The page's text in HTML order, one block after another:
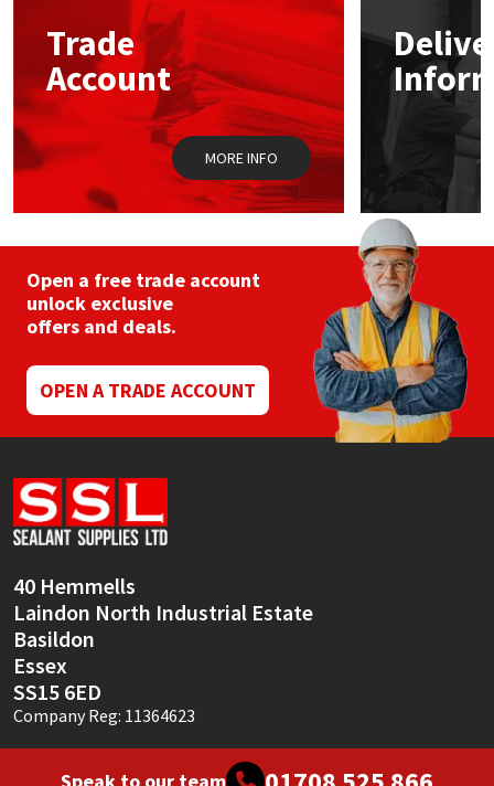
Trade
Account
MORE INFO
Open a free trade account
unlock exclusive
offers and deals.
OPEN A TRADE ACCOUNT
40 Hemmells
Laindon North Industrial Estate
Basildon
Essex
SS15 6ED
Company Reg: 11364623
Mapei
Nullifire
OB1
PC Cox
Purdy
Rainbow
Ronseal
Sealoflex
Sika
Thompsons
Structural Sealants
Swimming Pool
Tools & Accessories